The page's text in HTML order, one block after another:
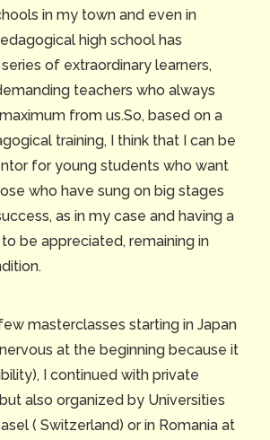
in my town and even in
high school has
of extraordinary learners,
teachers who always
from us.So, based on a
training, I think that I can be
for young students who want
who have sung on big stages
as in my case and having a
be appreciated, remaining in
masterclasses starting in Japan
at the beginning because it
I continued with private
also organized by Universities
( Switzerland) or in Romania at